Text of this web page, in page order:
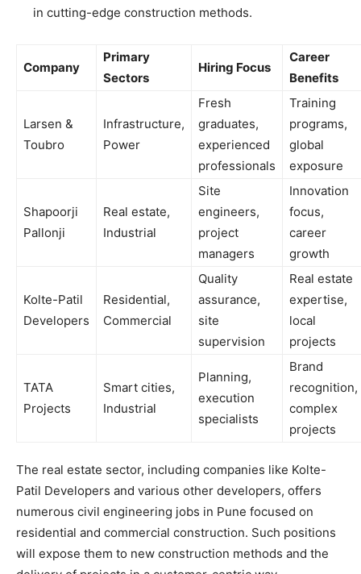
in cutting-edge construction methods.
Company
Primary
Sectors
Hiring Focus
Career
Benefits
Larsen &
Toubro
Infrastructure,
Power
Fresh
graduates,
experienced
professionals
Training
programs,
global
exposure
Shapoorji
Pallonji
Real estate,
Industrial
Site
engineers,
project
managers
Innovation
focus,
career
growth
Kolte-Patil
Developers
Residential,
Commercial
Quality
assurance,
site
supervision
Real estate
expertise,
local
projects
TATA
Projects
Smart cities,
Industrial
Planning,
execution
specialists
Brand
recognition,
complex
projects
The real estate sector, including companies like Kolte-
Patil Developers and various other developers, offers
numerous civil engineering jobs in Pune focused on
residential and commercial construction. Such positions
will expose them to new construction methods and the